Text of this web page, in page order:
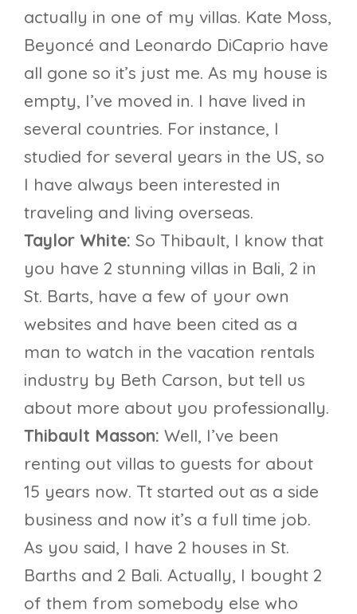
actually in one of my villas. Kate Moss,
Beyoncé and Leonardo DiCaprio have
all gone so it’s just me. As my house is
empty, I’ve moved in. I have lived in
several countries. For instance, I
studied for several years in the US, so
I have always been interested in
traveling and living overseas.
Taylor White: So Thibault, I know that
you have 2 stunning villas in Bali, 2 in
St. Barts, have a few of your own
websites and have been cited as a
man to watch in the vacation rentals
industry by Beth Carson, but tell us
about more about you professionally.
Thibault Masson: Well, I’ve been
renting out villas to guests for about
15 years now. Tt started out as a side
business and now it’s a full time job.
As you said, I have 2 houses in St.
Barths and 2 Bali. Actually, I bought 2
of them from somebody else who